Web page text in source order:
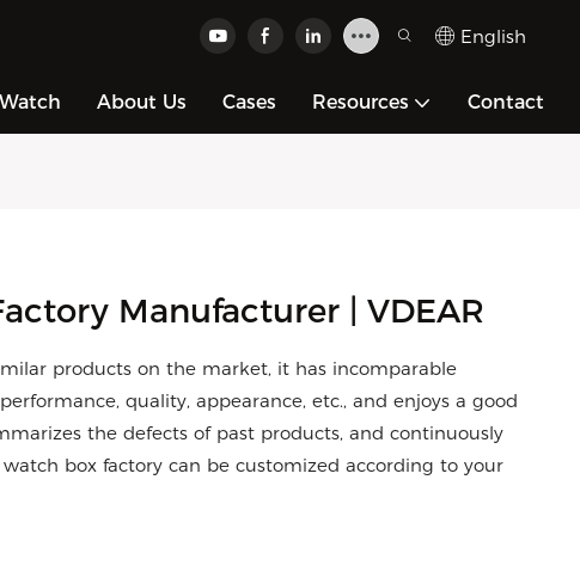
English
About Us Cases Resources Contact
Manufacturer | VDEAR
products on the market, it has incomparable
quality, appearance, etc., and enjoys a good
the defects of past products, and continuously
box factory can be customized according to your